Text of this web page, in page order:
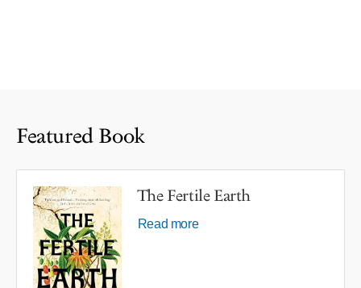
Featured Book
The Fertile Earth
Read more